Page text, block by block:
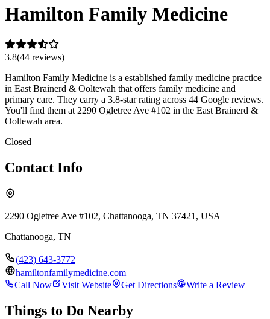
Hamilton Family Medicine
3.8(44 reviews)
Hamilton Family Medicine is a established family medicine practice
in East Brainerd & Ooltewah that offers family medicine and
primary care. They carry a 3.8-star rating across 44 Google reviews.
You'll find them at 2290 Ogletree Ave #102 in the East Brainerd &
Ooltewah area.
Closed
Contact Info
2290 Ogletree Ave #102, Chattanooga, TN 37421, USA
Chattanooga, TN
(423) 643-3772
hamiltonfamilymedicine.com
Call Now
Visit Website Get Directions Write a Review
Things to Do Nearby